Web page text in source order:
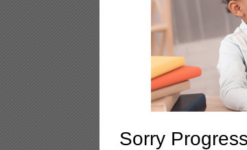
Sorry